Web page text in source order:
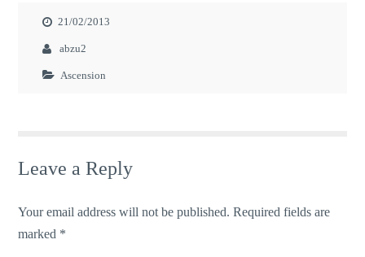
21/02/2013
abzu2
Ascension
Leave a Reply
Your email address will not be published. Required fields are
marked *